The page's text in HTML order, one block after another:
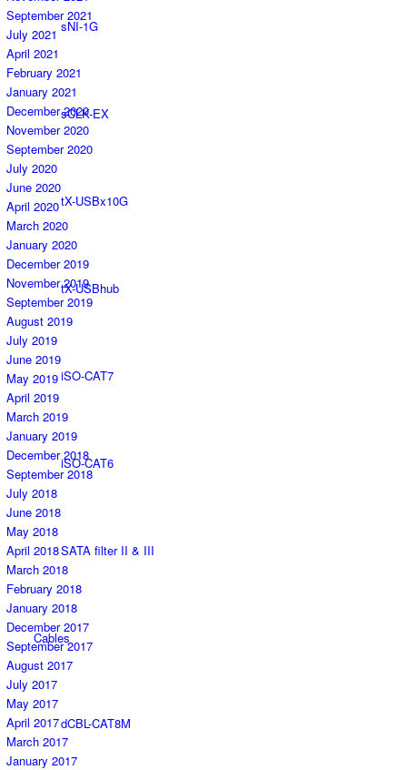
sNI-1G
sCLK-EX
tX-USBx10G
tX-USBhub
iSO-CAT7
iSO-CAT6
SATA filter II & III
Cables
dCBL-CAT8M
September 2021
July 2021
April 2021
February 2021
January 2021
December 2020
November 2020
September 2020
July 2020
June 2020
April 2020
March 2020
January 2020
December 2019
November 2019
September 2019
August 2019
July 2019
June 2019
May 2019
April 2019
March 2019
January 2019
December 2018
September 2018
July 2018
June 2018
May 2018
April 2018
March 2018
February 2018
January 2018
December 2017
September 2017
August 2017
July 2017
May 2017
April 2017
March 2017
January 2017